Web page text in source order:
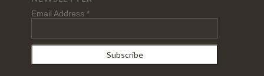
Email Address*